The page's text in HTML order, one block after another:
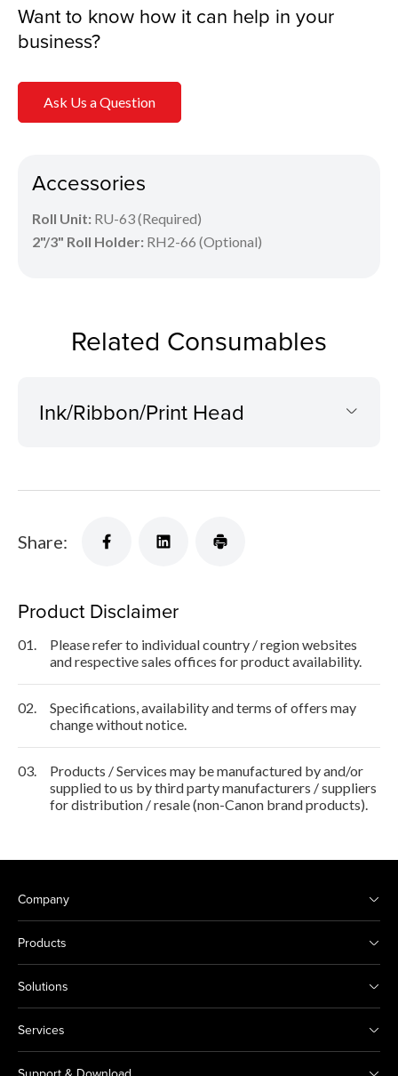
Want to know how it can help in your
business?
Ask Us a Question
Accessories
Roll Unit: RU-63 (Required)
2"/3" Roll Holder: RH2-66 (Optional)
Related Consumables
Ink/Ribbon/Print Head
Share:
Product Disclaimer
01.
Please refer to individual country / region websites
and respective sales offices for product availability.
02.
Specifications, availability and terms of offers may
change without notice.
03.
Products / Services may be manufactured by and/or
supplied to us by third party manufacturers / suppliers
for distribution / resale (non-Canon brand products).
Company
Products
Solutions
Services